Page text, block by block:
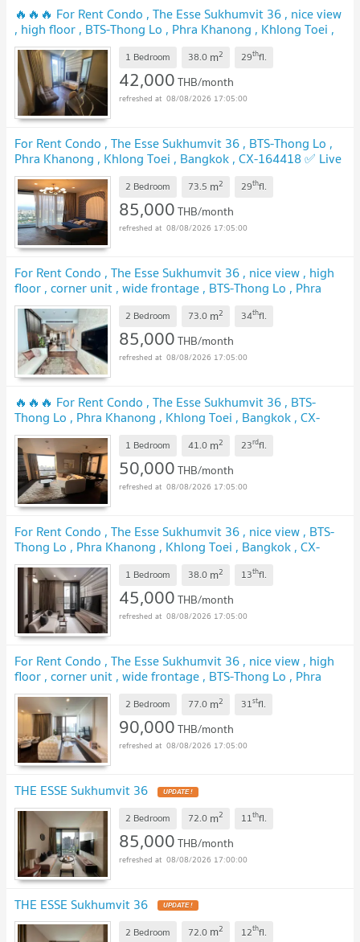
🔥🔥🔥 For Rent Condo , The Esse Sukhumvit 36 , nice view
, high floor , BTS-Thong Lo , Phra Khanong , Khlong Toei ,
Bangkok , CX-124381 ✅ Live chat with us ADD LINE
@connexproperty ✅ 🔥🔥🔥 UPDATE !
1 Bedroom 38.0 m2 29thfl.
42,000THB/month
08/08/2026 17:05:00
For Rent Condo , The Esse Sukhumvit 36 , BTS-Thong Lo ,
Phra Khanong , Khlong Toei , Bangkok , CX-164418 ✅ Live
chat with us ADD LINE @connexproperty ✅
2 Bedroom 73.5 m2 29thfl.
85,000THB/month
08/08/2026 17:05:00
For Rent Condo , The Esse Sukhumvit 36 , nice view , high
floor , corner unit , wide frontage , BTS-Thong Lo , Phra
Khanong , Khlong Toei , Bangkok , CX-164137 ✅ Live chat
with us ADD LINE @connexproperty ✅ UPDATE !
2 Bedroom 73.0 m2 34thfl.
85,000THB/month
08/08/2026 17:05:00
🔥🔥🔥 For Rent Condo , The Esse Sukhumvit 36 , BTS-
Thong Lo , Phra Khanong , Khlong Toei , Bangkok , CX-
95192 ✅ Live chat with us ADD LINE @connexproperty ✅
🔥🔥🔥 UPDATE ! 1 Bedroom 41.0 m2 23rdfl.
50,000THB/month
08/08/2026 17:05:00
For Rent Condo , The Esse Sukhumvit 36 , nice view , BTS-
Thong Lo , Phra Khanong , Khlong Toei , Bangkok , CX-
142896 ✅ Live chat with us ADD LINE @connexproperty
✅ UPDATE ! 1 Bedroom 38.0 m2 13thfl.
45,000THB/month
08/08/2026 17:05:00
For Rent Condo , The Esse Sukhumvit 36 , nice view , high
floor , corner unit , wide frontage , BTS-Thong Lo , Phra
Khanong , Khlong Toei , Bangkok , CX-144785 ✅ Live chat
with us ADD LINE @connexproperty ✅ UPDATE !
2 Bedroom 77.0 m2 31stfl.
90,000THB/month
08/08/2026 17:05:00
THE ESSE Sukhumvit 36 UPDATE !
2 Bedroom 72.0 m2 11thfl.
85,000THB/month
08/08/2026 17:00:00
THE ESSE Sukhumvit 36 UPDATE !
2 Bedroom 72.0 m2 12thfl.